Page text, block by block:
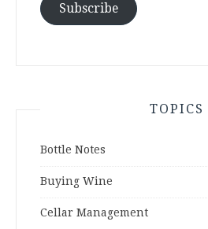
Subscribe
TOPICS
Bottle Notes
Buying Wine
Cellar Management